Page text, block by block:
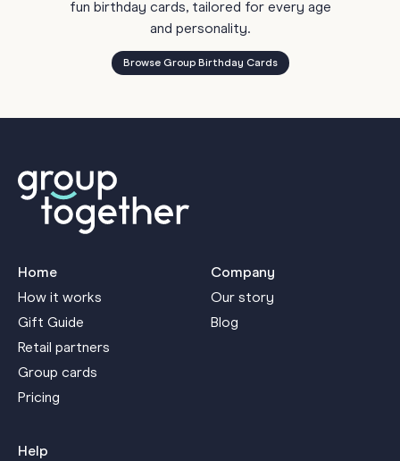
fun birthday cards, tailored for every age
and personality.
Browse Group Birthday Cards
Home
How it works
Gift Guide
Retail partners
Group cards
Pricing
Company
Our story
Blog
Help